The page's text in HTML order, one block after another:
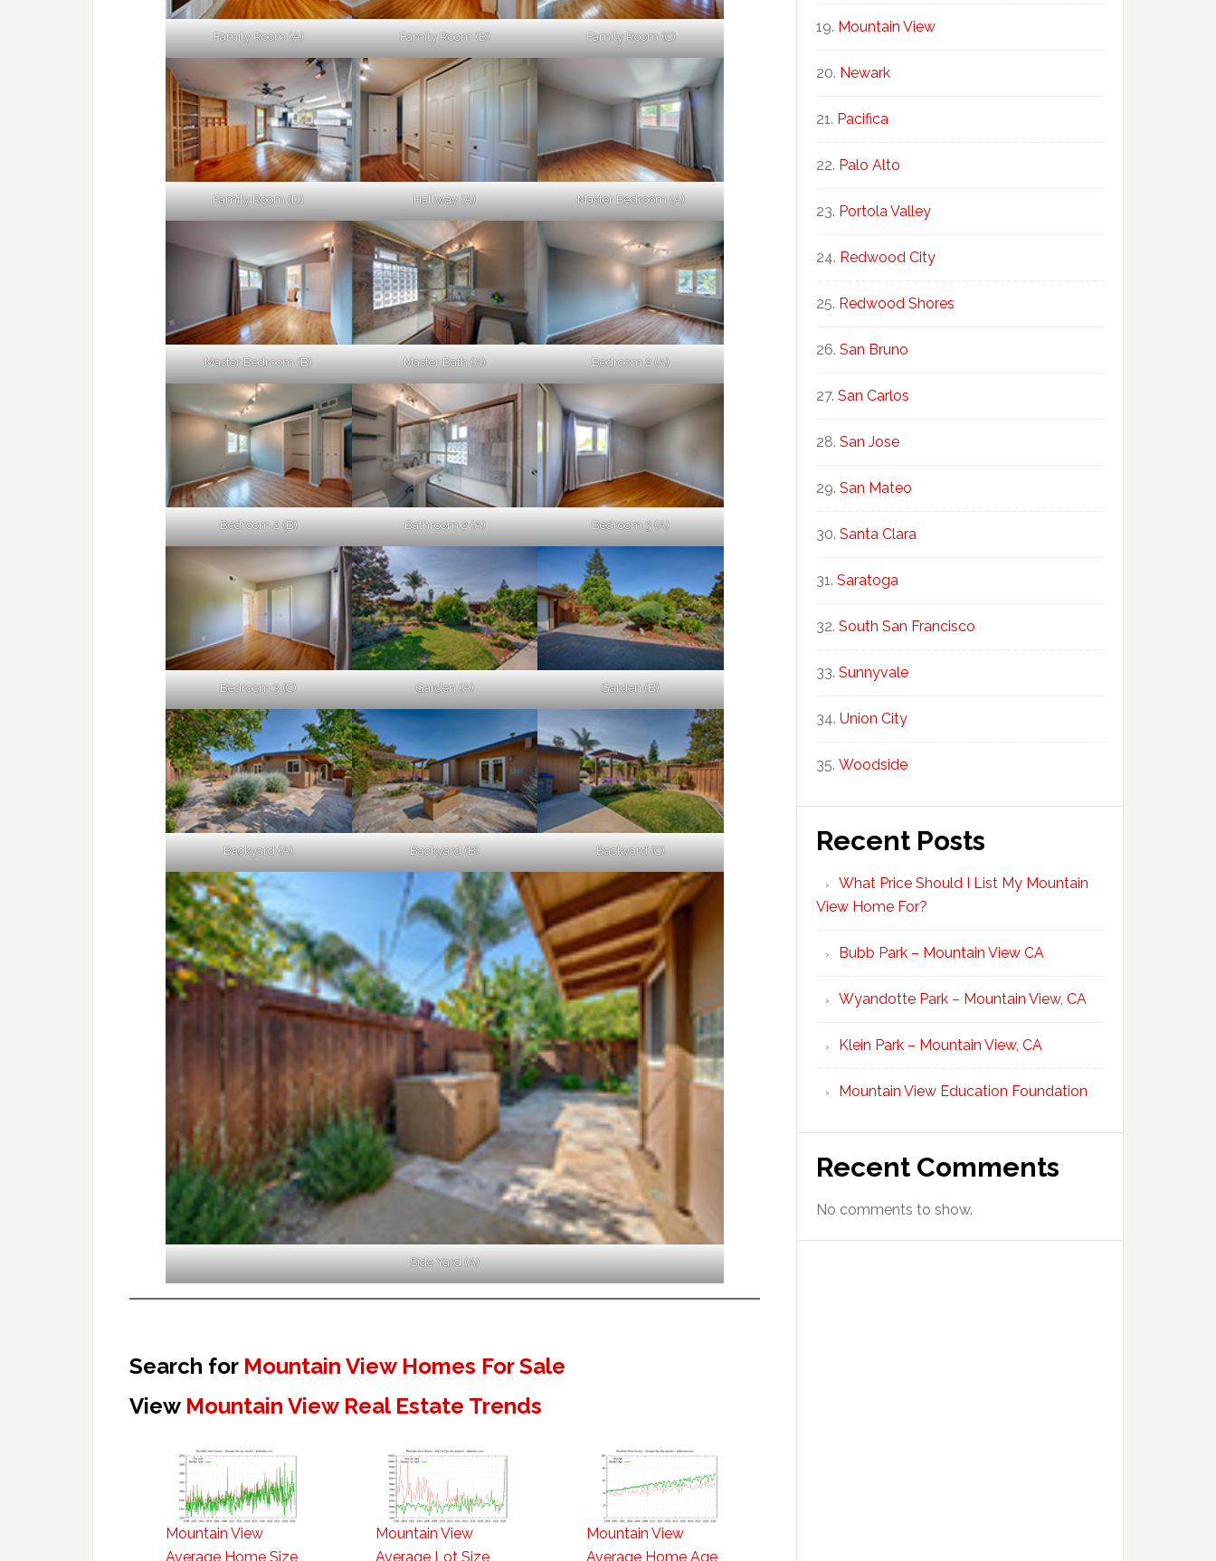
Family Room (A) Family Room (B) Family Room (C)
Family Room (D) Hallway (A) Master Bedroom (A)
Master Bedroom (B) Master Bath (A) Bedroom 2 (A)
Bedroom 2 (B) Bathroom 2 (A) Bedroom 3 (A)
Bedroom 3 (C) Garden (A) Garden (B)
Backyard (A) Backyard (B) Backyard (C)
Side Yard (A)
Search for Mountain View Homes For Sale
View Mountain View Real Estate Trends
Mountain View
Average Home Size
Mountain View
Average Lot Size
Mountain View
Average Home Age
Mountain View
Newark
Pacifica
Palo Alto
Portola Valley
Redwood City
Redwood Shores
San Bruno
San Carlos
San Jose
San Mateo
Santa Clara
Saratoga
South San Francisco
Sunnyvale
Union City
Woodside
Recent Posts
What Price Should I List My Mountain
View Home For?
Bubb Park – Mountain View CA
Wyandotte Park – Mountain View, CA
Klein Park – Mountain View, CA
Mountain View Education Foundation
Recent Comments
No comments to show.